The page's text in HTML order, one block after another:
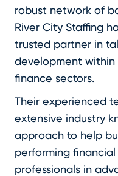
robust network of
River City Staffing
trusted partner in
development
finance sectors.
Their experienced
extensive industry
approach to help
performing
professionals in